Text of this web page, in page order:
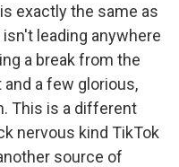
exactly the same as
leading anywhere
a break from the
a few glorious,
This is a different
nervous kind TikTok
source of